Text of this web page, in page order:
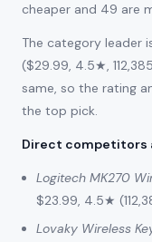
cheaper and 49 are
The category leader
($29.99, 4.5★,
same, so the rating
the top pick.
Direct competitors
Logitech MK270
$23.99, 4.5★
Lovaky Wireless